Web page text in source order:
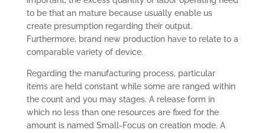
to be that an mature because usually enable us
create presumption regarding their output.
Furthermore, brand new production have to relate to a
comparable variety of device.
Regarding the manufacturing process, particular
items are held constant while some are ranged within
the count and you may stages. A release form in
which no less than one resources are fixed for the
amount is named Small-Focus on creation mode. A